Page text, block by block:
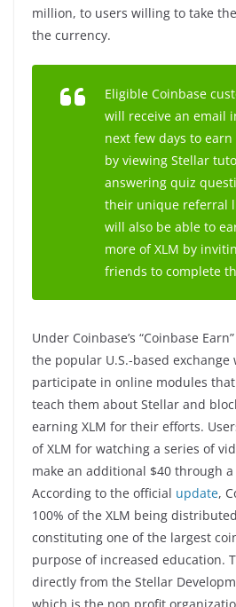
million, to users willing to take
the currency.
Eligible Coinbase
will receive an email
next few days to earn
by viewing Stellar
answering quiz
their unique referral
will also be able to
more of XLM by
friends to complete
Under Coinbase’s “Coinbase
the popular U.S.-based
participate in online modules
teach them about Stellar and
earning XLM for their efforts.
of XLM for watching a series of
make an additional $40 through
According to the official update,
100% of the XLM being
constituting one of the largest
purpose of increased education.
directly from the Stellar